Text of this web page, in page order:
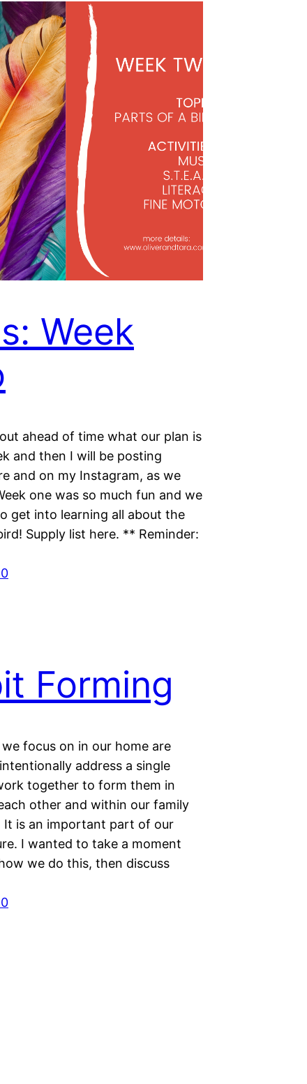
Week
ahead of time what our plan is
and then I will be posting
and on my Instagram, as we
one was so much fun and we
get into learning all about the
Supply list here. ** Reminder:
Forming
focus on in our home are
address a single
together to form them in
other and within our family
It is an important part of our
I wanted to take a moment
we do this, then discuss